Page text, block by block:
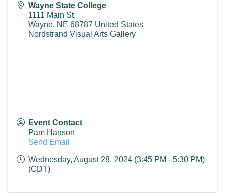
Wayne State College
1111 Main St.
Wayne, NE 68787 United States
Nordstrand Visual Arts Gallery
Event Contact
Pam Hanson
Send Email
Wednesday, August 28, 2024 (3:45 PM - 5:30 PM)
(CDT)